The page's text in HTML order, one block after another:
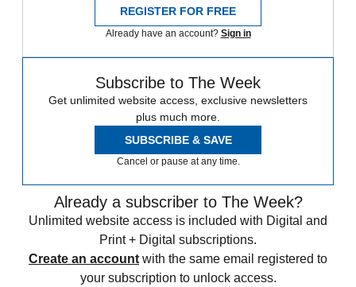
REGISTER FOR FREE
Already have an account? Sign in
Subscribe to The Week
Get unlimited website access, exclusive newsletters
plus much more.
SUBSCRIBE & SAVE
Cancel or pause at any time.
Already a subscriber to The Week?
Unlimited website access is included with Digital and
Print + Digital subscriptions.
Create an account with the same email registered to
your subscription to unlock access.